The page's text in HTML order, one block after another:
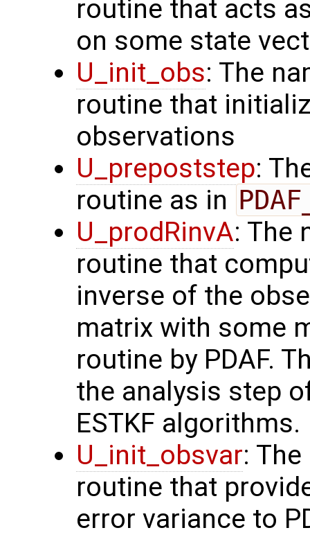
routine that acts
on some state
U_init_obs: The
routine that
observations
U_prepoststep:
routine as in
U_prodRinvA: The
routine that
inverse of the
matrix with some
routine by PDAF.
the analysis step
ESTKF algorithms.
U_init_obsvar:
routine that
error variance to